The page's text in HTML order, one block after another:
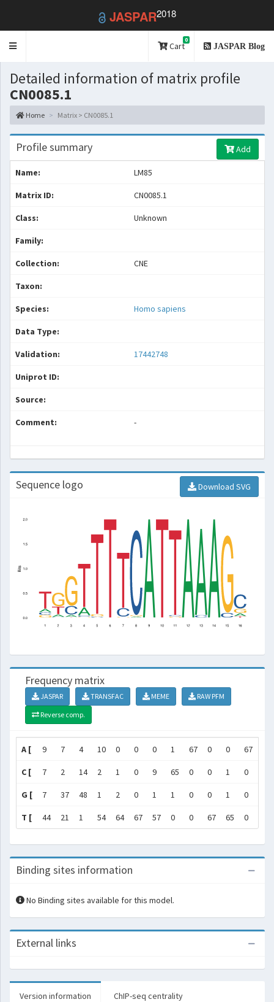
JASPAR2018
Toggle
Cart
0
JASPAR Blog
Detailed information of matrix profile
CN0085.1
Home Matrix > CN0085.1
Profile summary Add
Name: LM85
Matrix ID: CN0085.1
Class: Unknown
Family:
Collection: CNE
Taxon:
Species: Homo sapiens
Data Type:
Validation: 17442748
Uniprot ID:
Source:
Comment: -
Sequence logo Download SVG
Frequency matrix
JASPAR TRANSFAC MEME
RAW PFM
Reverse comp.
A [ 9 7 4 10 0 0 0 1 67 0 0 67
C [ 7 2 14 2 1 0 9 65 0 0 1 0
G [ 7 37 48 1 2 0 1 1 0 0 1 0
T [ 44 21 1 54 64 67 57 0 0 67 65 0
Binding sites information
No Binding sites available for this model.
External links
Version information ChIP-seq centrality